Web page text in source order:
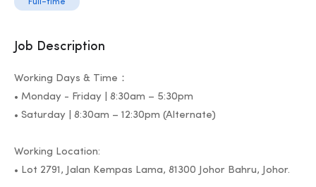
Job Description
Working Days & Time：
• Monday - Friday | 8:30am – 5:30pm
• Saturday | 8:30am – 12:30pm (Alternate)
Working Location:
• Lot 2791, Jalan Kempas Lama, 81300 Johor Bahru, Johor.